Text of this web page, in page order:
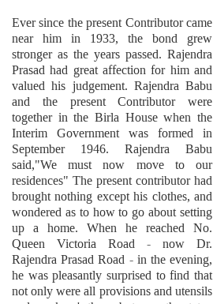
Ever since the present Contributor came
near him in 1933, the bond grew
stronger as the years passed. Rajendra
Prasad had great affection for him and
valued his judgement. Rajendra Babu
and the present Contributor were
together in the Birla House when the
Interim Government was formed in
September 1946. Rajendra Babu
said,"We must now move to our
residences" The present contributor had
brought nothing except his clothes, and
wondered as to how to go about setting
up a home. When he reached No.
Queen Victoria Road - now Dr.
Rajendra Prasad Road - in the evening,
he was pleasantly surprised to find that
not only were all provisions and utensils